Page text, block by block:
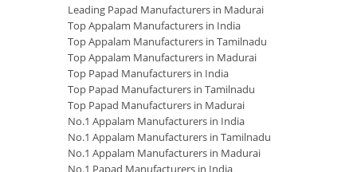
Leading Papad Manufacturers in Madurai
Top Appalam Manufacturers in India
Top Appalam Manufacturers in Tamilnadu
Top Appalam Manufacturers in Madurai
Top Papad Manufacturers in India
Top Papad Manufacturers in Tamilnadu
Top Papad Manufacturers in Madurai
No.1 Appalam Manufacturers in India
No.1 Appalam Manufacturers in Tamilnadu
No.1 Appalam Manufacturers in Madurai
No.1 Papad Manufacturers in India